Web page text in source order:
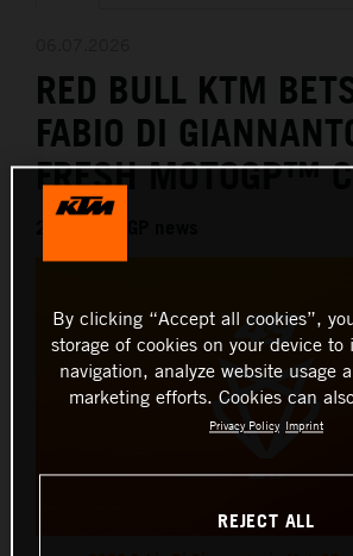
MEDIA
THE COMPANY
RED BULL KTM
FABIO DI
FRESH MOTOGP™
By clicking “Accept all cookies”,
storage of cookies on your device to
navigation, analyze website usage
marketing efforts. Cookies can
Privacy Policy Imprint
REJECT ALL